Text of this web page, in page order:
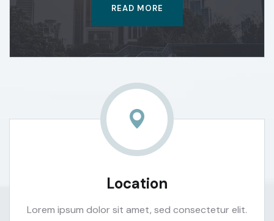
READ MORE
Location
Lorem ipsum dolor sit amet, sed consectetur elit.